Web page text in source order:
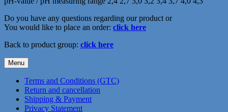
Do you have any questions regarding our product or
You would like to place an order: click here
Back to product group: click here
Menu
Terms and Conditions (GTC)
Return and cancellation
Shipping & Payment
Privacy Statement